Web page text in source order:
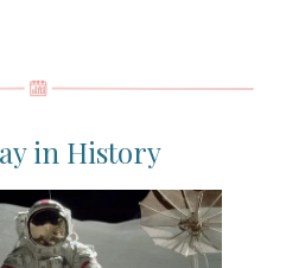
in History